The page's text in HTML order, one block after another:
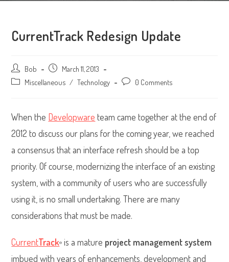
CurrentTrack Redesign Update
Post
author:
Bob
Post
published:
March 11, 2013
Post Miscellaneous / Technology
Post 0 Comments
When the Developware team came together at the end of
2012 to discuss our plans for the coming year, we reached
a consensus that an interface refresh should be a top
priority. Of course, modernizing the interface of an existing
system, with a community of users who are successfully
using it, is no small undertaking. There are many
considerations that must be made.
CurrentTrack® is a mature project management system
imbued with years of enhancements, development and